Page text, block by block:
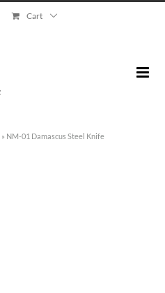
Cart
» NM-01 Damascus Steel Knife